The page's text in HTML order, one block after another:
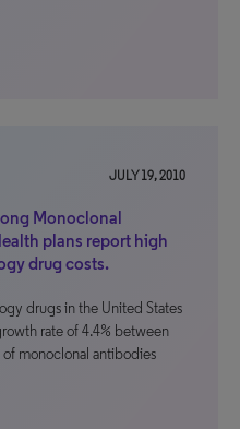
JULY 19, 2010
Monoclonal
plans report high
drug costs.
drugs in the United States
rate of 4.4% between
of monoclonal antibodies